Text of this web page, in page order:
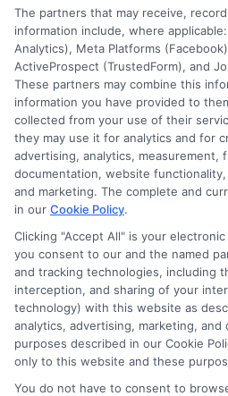
Related Posts
How to Get
Same-Day
Personal Loans
in Chicago
February 11th, 2026
The partners that may receive,
information include, where
Analytics), Meta Platforms
ActiveProspect (TrustedForm), and
These partners may combine this
information you have provided to
collected from your use of their
they may use it for analytics and for
advertising, analytics, measurement,
documentation, website
and marketing. The complete and
in our Cookie Policy.
Clicking "Accept All" is your
you consent to our and the named
and tracking technologies, including
interception, and sharing of your
technology) with this website as
analytics, advertising, marketing,
purposes described in our Cookie
only to this website and these
You do not have to consent to